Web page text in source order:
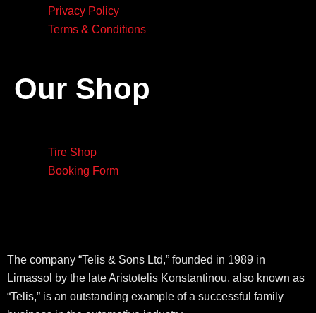
The company “Telis & Sons Ltd,” founded in 1989 in
Limassol by the late Aristotelis Konstantinou, also known as
“Telis,” is an outstanding example of a successful family
Privacy Policy
Terms & Conditions
Our Shop
Tire Shop
Booking Form